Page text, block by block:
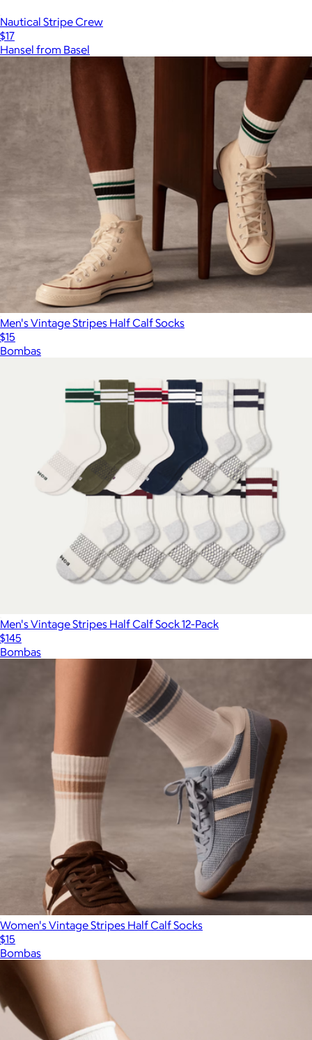
Nautical Stripe Crew
$17
Hansel from Basel
Men's Vintage Stripes Half Calf Socks
$15
Bombas
Men's Vintage Stripes Half Calf Sock 12-Pack
$145
Bombas
Women's Vintage Stripes Half Calf Socks
$15
Bombas